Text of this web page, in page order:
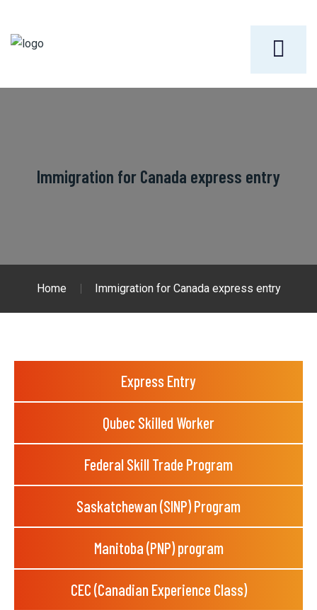
Immigration for Canada express entry
Home Immigration for Canada express entry
Express Entry
Qubec Skilled Worker
Federal Skill Trade Program
Saskatchewan (SINP) Program
Manitoba (PNP) program
CEC (Canadian Experience Class)